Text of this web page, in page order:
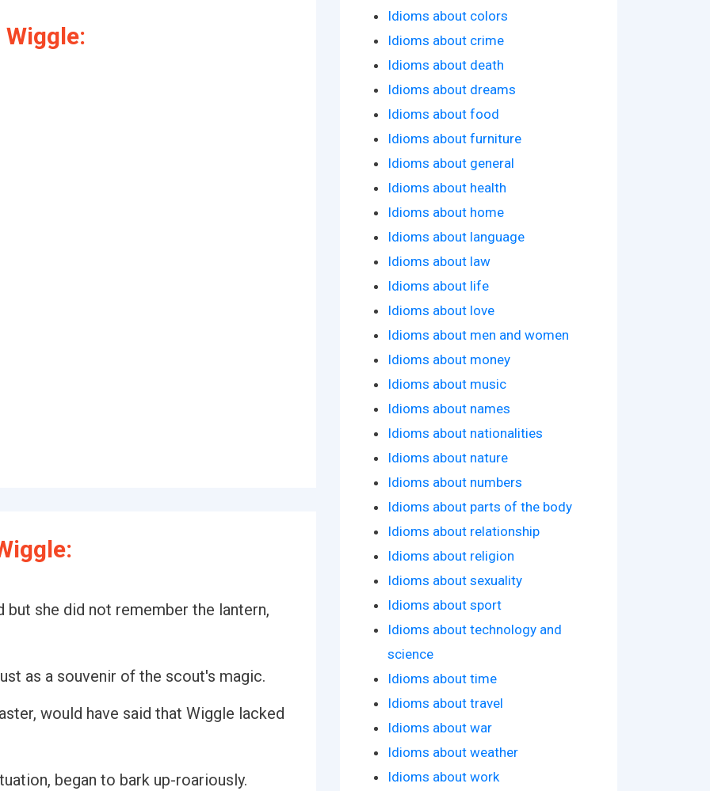
but she did not remember the lantern,
as a souvenir of the scout's magic.
would have said that Wiggle lacked
began to bark up-roariously.
Idioms about colors
Idioms about crime
Idioms about death
Idioms about dreams
Idioms about food
Idioms about furniture
Idioms about general
Idioms about health
Idioms about home
Idioms about language
Idioms about law
Idioms about life
Idioms about love
Idioms about men and women
Idioms about money
Idioms about music
Idioms about names
Idioms about nationalities
Idioms about nature
Idioms about numbers
Idioms about parts of the body
Idioms about relationship
Idioms about religion
Idioms about sexuality
Idioms about sport
Idioms about technology and
science
Idioms about time
Idioms about travel
Idioms about war
Idioms about weather
Idioms about work